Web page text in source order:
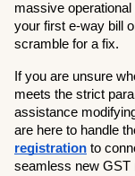
massive
your first e-way bill
scramble for a fix.
If you are unsure
meets the strict
assistance
are here to handle
registration to
seamless new GST